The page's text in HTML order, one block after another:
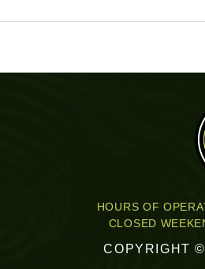
HOURS OF
CLOSED
COPYRIGHT